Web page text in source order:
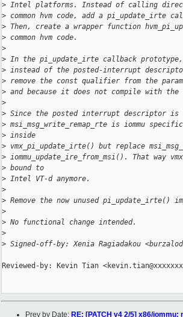
> Intel platforms. Instead of calling
> common hvm code, add a pi_update_irte
> Then, create a wrapper function
> common hvm code.
>
> In the pi_update_irte callback
> instead of the posted-interrupt
> remove the const qualifier from the
> and because it does not compile with
>
> Since the posted interrupt descriptor
> msi_msg_write_remap_rte is iommu
> inside
> vmx_pi_update_irte() but replace
> iommu_update_ire_from_msi(). That way
> bound to
> Intel VT-d anymore.
>
> Remove the now unused pi_update_irte()
>
> No functional change intended.
>
> Signed-off-by: Xenia Ragiadakou
Reviewed-by: Kevin Tian
Prev by Date: RE: [PATCH v4 2/5] x86/